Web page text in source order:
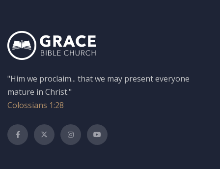
"Him we proclaim... that we may present everyone
mature in Christ."
Colossians 1:28